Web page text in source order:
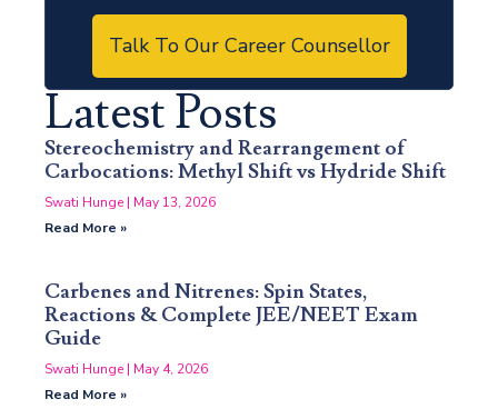
Talk To Our Career Counsellor
Latest Posts
Stereochemistry and Rearrangement of
Carbocations: Methyl Shift vs Hydride Shift
Swati Hunge
May 13, 2026
Read More »
Carbenes and Nitrenes: Spin States,
Reactions & Complete JEE/NEET Exam
Guide
Swati Hunge
May 4, 2026
Read More »